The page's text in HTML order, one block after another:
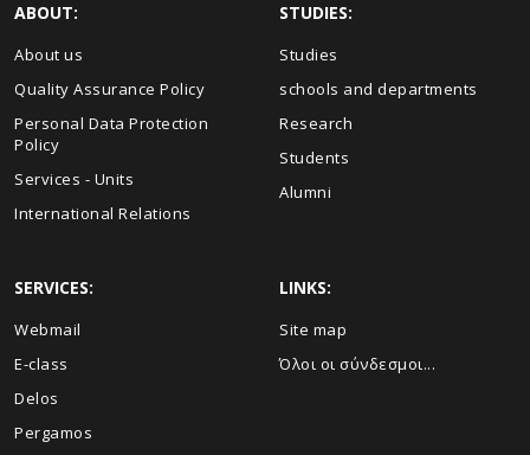
ABOUT:
About us
Quality Assurance Policy
Personal Data Protection
Policy
Services - Units
International Relations
STUDIES:
Studies
schools and departments
Research
Students
Alumni
SERVICES:
Webmail
E-class
Delos
Pergamos
LINKS:
Site map
Όλοι οι σύνδεσμοι...